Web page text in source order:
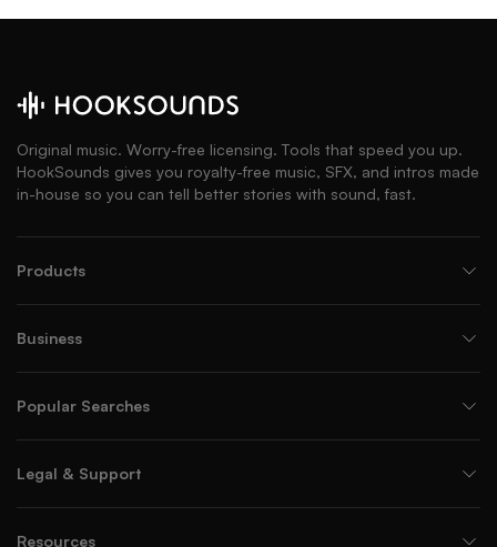
Original music. Worry-free licensing. Tools that speed you up.
HookSounds gives you royalty-free music, SFX, and intros made
in-house so you can tell better stories with sound, fast.
Products
Business
Popular Searches
Legal & Support
Resources